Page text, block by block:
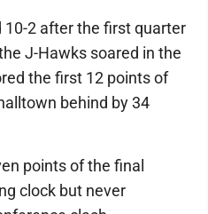
10-2 after the first quarter
J-Hawks soared in the
the first 12 points of
behind by 34
points of the final
clock but never